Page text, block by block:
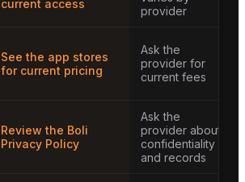
current access
provider
See the app stores
for current pricing
Ask the
provider for
current fees
Review the Boli
Privacy Policy
Ask the
provider about
confidentiality
and records